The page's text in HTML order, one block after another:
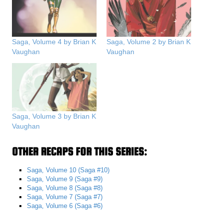
Saga, Volume 4 by Brian K
Vaughan
Saga, Volume 2 by Brian K
Vaughan
Saga, Volume 3 by Brian K
Vaughan
OTHER RECAPS FOR THIS SERIES:
Saga, Volume 10 (Saga #10)
Saga, Volume 9 (Saga #9)
Saga, Volume 8 (Saga #8)
Saga, Volume 7 (Saga #7)
Saga, Volume 6 (Saga #6)